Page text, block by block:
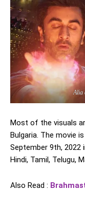
Alia
Most of the visuals
Bulgaria. The movie
September 9th, 2022
Hindi, Tamil, Telugu,
Also Read :